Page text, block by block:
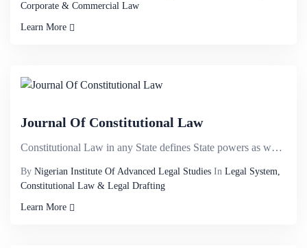
Corporate & Commercial Law
Learn More
Journal Of Constitutional Law
Constitutional Law in any State defines State powers as well as constitutes and delineates the organ...
By Nigerian Institute Of Advanced Legal Studies In Legal System,
Constitutional Law & Legal Drafting
Learn More